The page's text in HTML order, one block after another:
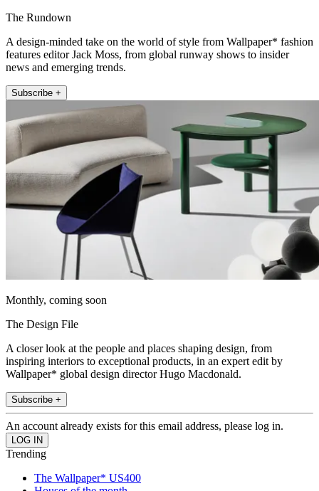
The Rundown
A design-minded take on the world of style from Wallpaper* fashion
features editor Jack Moss, from global runway shows to insider
news and emerging trends.
Subscribe +
Monthly, coming soon
The Design File
A closer look at the people and places shaping design, from
inspiring interiors to exceptional products, in an expert edit by
Wallpaper* global design director Hugo Macdonald.
Subscribe +
An account already exists for this email address, please log in.
Trending
The Wallpaper* US400